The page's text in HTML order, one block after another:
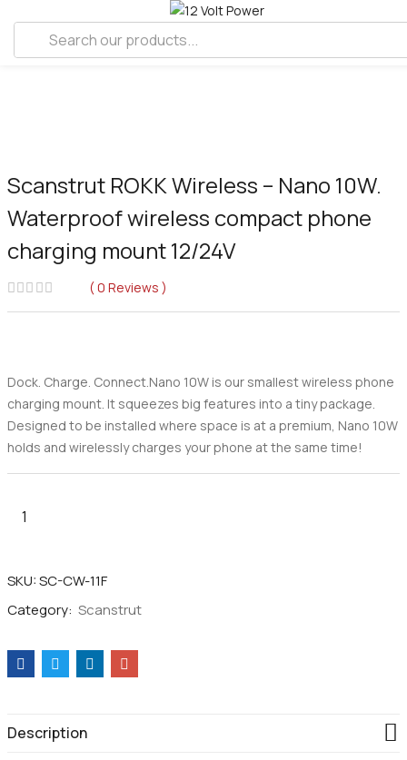
Scanstrut ROKK Wireless – Nano 10W.
Waterproof wireless compact phone
charging mount 12/24V
0 Reviews
Dock. Charge. Connect.Nano 10W is our smallest wireless phone
charging mount. It squeezes big features into a tiny package.
Designed to be installed where space is at a premium, Nano 10W
holds and wirelessly charges your phone at the same time!
SKU:SC-CW-11F
Category: Scanstrut
Description